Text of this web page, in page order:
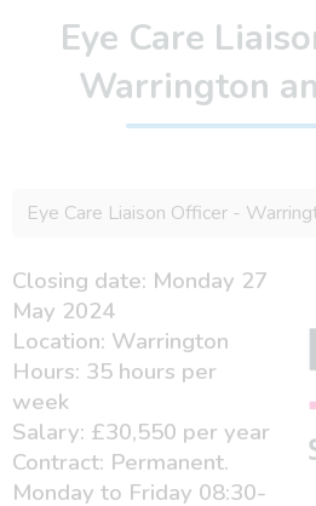
Eye Care
Warrington
Eye Care Liaison Officer -
Closing date: Monday 27
May 2024
Location: Warrington
Hours: 35 hours per
week
Salary: £30,550 per year
Contract: Permanent.
Monday to Friday 08:30-